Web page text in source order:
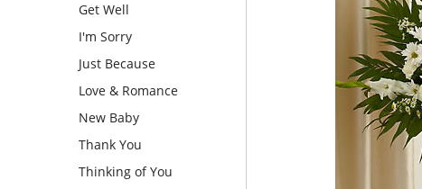
Get Well
I'm Sorry
Just Because
Love & Romance
New Baby
Thank You
Thinking of You